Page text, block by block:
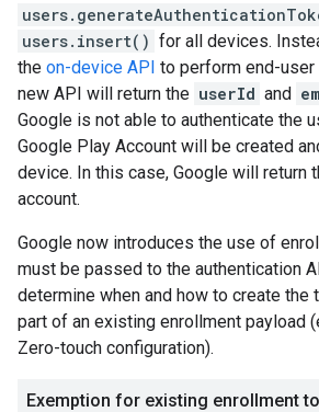
users.insert() for all devices.
the on-device API to perform end-user
new API will return the userId and
Google is not able to authenticate the
Google Play Account will be created
device. In this case, Google will return
account.
Google now introduces the use of
must be passed to the authentication
determine when and how to create the
part of an existing enrollment payload
Zero-touch configuration).
Exemption for existing enrollment